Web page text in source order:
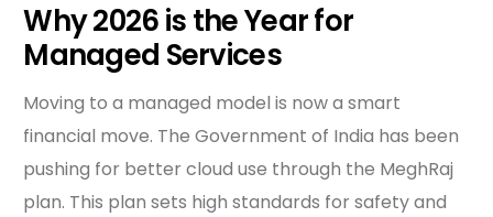
Why 2026 is the Year for
Managed Services
Moving to a managed model is now a smart
financial move. The Government of India has been
pushing for better cloud use through the MeghRaj
plan. This plan sets high standards for safety and